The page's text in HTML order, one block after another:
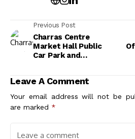
Previous Post
Charras Centre
Market Hall Public
Car Park and
architectes associés
Leave A Comment
Your email address will not be
are marked *